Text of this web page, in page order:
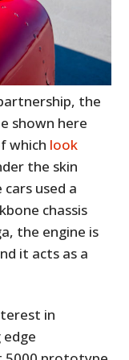
the
shown here
which look
the skin
used a
chassis
the engine is
it acts as a
in